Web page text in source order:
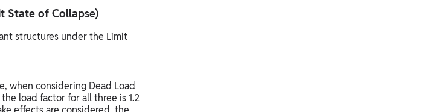
State of Collapse)
structures under the Limit
when considering Dead Load
load factor for all three is 1.2